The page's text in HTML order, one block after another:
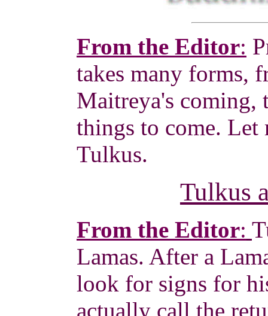
From the Editor:
takes many forms,
Maitreya's coming,
things to come. Let
Tulkus.
Tulkus
From the Editor:
Lamas. After a
look for signs for
actually call the